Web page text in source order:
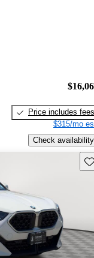
Price includes fees
$315/mo
Check availability